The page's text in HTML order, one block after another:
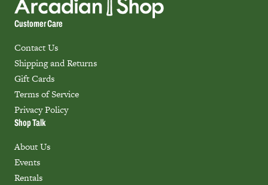
Customer Care
Contact Us
Shipping and Returns
Gift Cards
Terms of Service
Privacy Policy
Shop Talk
About Us
Events
Rentals